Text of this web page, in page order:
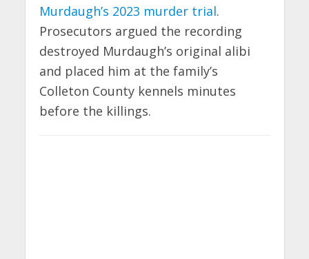
Murdaugh’s 2023 murder trial.
Prosecutors argued the recording
destroyed Murdaugh’s original alibi
and placed him at the family’s
Colleton County kennels minutes
before the killings.